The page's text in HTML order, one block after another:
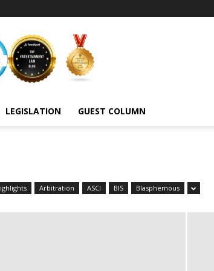
LEGISLATION GUEST COLUMN
Arbitration ASCI BIS Blasphemous